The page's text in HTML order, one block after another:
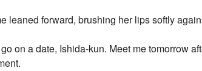
leaned forward, brushing her lips softly
on a date, Ishida-kun. Meet me tomorrow